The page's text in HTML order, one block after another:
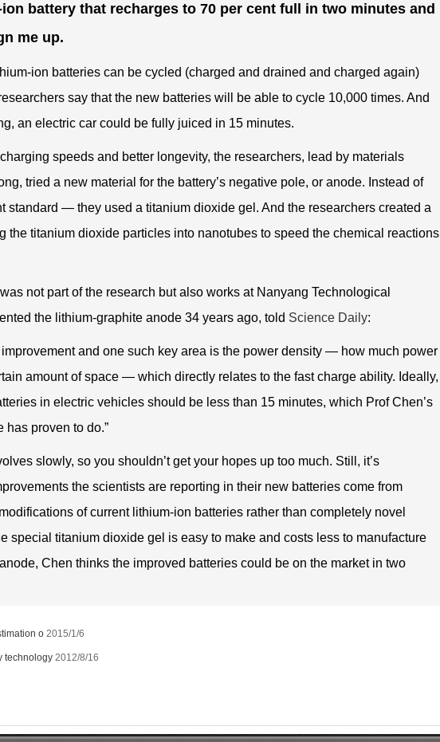
battery that recharges to 70 per cent full in two minutes and
me up.
ion batteries can be cycled (charged and drained and charged again)
say that the new batteries will be able to cycle 10,000 times. And
an electric car could be fully juiced in 15 minutes.
speeds and better longevity, the researchers, lead by materials
tried a new material for the battery’s negative pole, or anode. Instead of
standard — they used a titanium dioxide gel. And the researchers created a
the titanium dioxide particles into nanotubes to speed the chemical reactions
not part of the research but also works at Nanyang Technological
the lithium-graphite anode 34 years ago, told Science Daily:
and one such key area is the power density — how much power
amount of space — which directly relates to the fast charge ability. Ideally,
in electric vehicles should be less than 15 minutes, which Prof Chen’s
has proven to do.”
slowly, so you shouldn’t get your hopes up too much. Still, it’s
the scientists are reporting in their new batteries come from
of current lithium-ion batteries rather than completely novel
special titanium dioxide gel is easy to make and costs less to manufacture
Chen thinks the improved batteries could be on the market in two
o 2015/1/6
technology 2012/8/16